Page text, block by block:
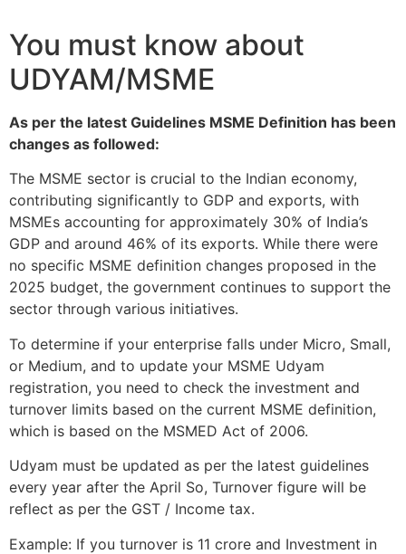
You must know about
UDYAM/MSME
As per the latest Guidelines MSME Definition has been
changes as followed:
The MSME sector is crucial to the Indian economy,
contributing significantly to GDP and exports, with
MSMEs accounting for approximately 30% of India’s
GDP and around 46% of its exports. While there were
no specific MSME definition changes proposed in the
2025 budget, the government continues to support the
sector through various initiatives.
To determine if your enterprise falls under Micro, Small,
or Medium, and to update your MSME Udyam
registration, you need to check the investment and
turnover limits based on the current MSME definition,
which is based on the MSMED Act of 2006.
Udyam must be updated as per the latest guidelines
every year after the April So, Turnover figure will be
reflect as per the GST / Income tax.
Example: If you turnover is 11 crore and Investment in